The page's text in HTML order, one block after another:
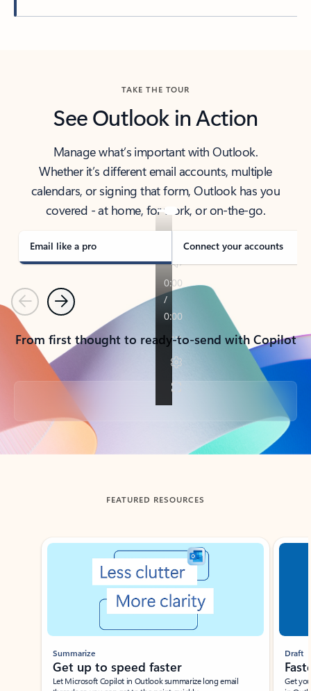
TAKE THE TOUR
See Outlook in Action
Manage what’s important with Outlook.
Whether it’s different email accounts, multiple
calendars, or signing that form, Outlook has you
covered - at home, for work, or on-the-go.
Email like a pro Connect your accounts
PreviousNext
From first thought to ready-to-send with Copilot
Back to tabs
FEATURED RESOURCES
Showing slide 1 of 3
Summarize
Get up to speed faster ​
Let Microsoft Copilot in Outlook summarize long email
Draft
Get